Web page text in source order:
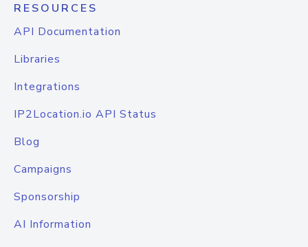
RESOURCES
API Documentation
Libraries
Integrations
IP2Location.io API Status
Blog
Campaigns
Sponsorship
AI Information